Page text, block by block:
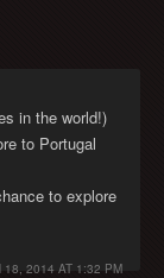
in the world!)
to Portugal
to explore
18, 2014 AT 1:32 PM